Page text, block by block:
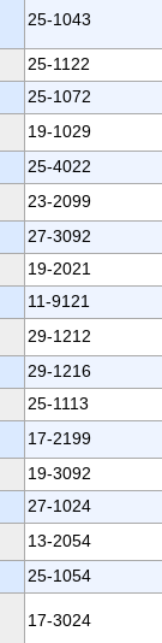
25-1043
25-1122
25-1072
19-1029
25-4022
23-2099
27-3092
19-2021
11-9121
29-1212
29-1216
25-1113
17-2199
19-3092
27-1024
13-2054
25-1054
17-3024